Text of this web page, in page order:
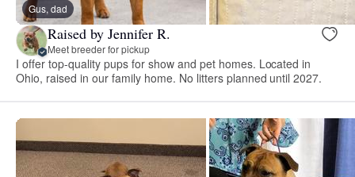
Gus, dad
Raised by Jennifer R.
Meet breeder for pickup
I offer top-quality pups for show and pet homes. Located in
Ohio, raised in our family home. No litters planned until 2027.